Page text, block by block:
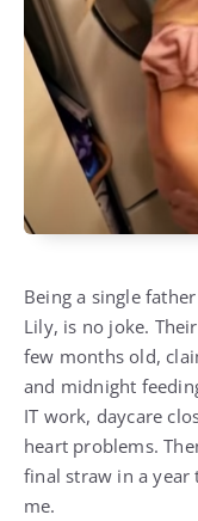
Being a single
Lily, is no joke.
few months old,
and midnight
IT work, daycare
heart problems.
final straw in a year
me.